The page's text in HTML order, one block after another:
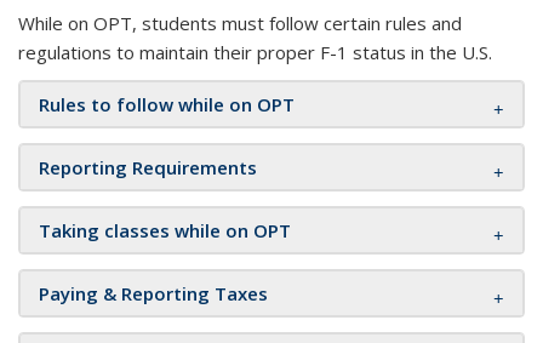
While on OPT, students must follow certain rules and
regulations to maintain their proper F-1 status in the U.S.
Rules to follow while on OPT
Reporting Requirements
Taking classes while on OPT
Paying & Reporting Taxes